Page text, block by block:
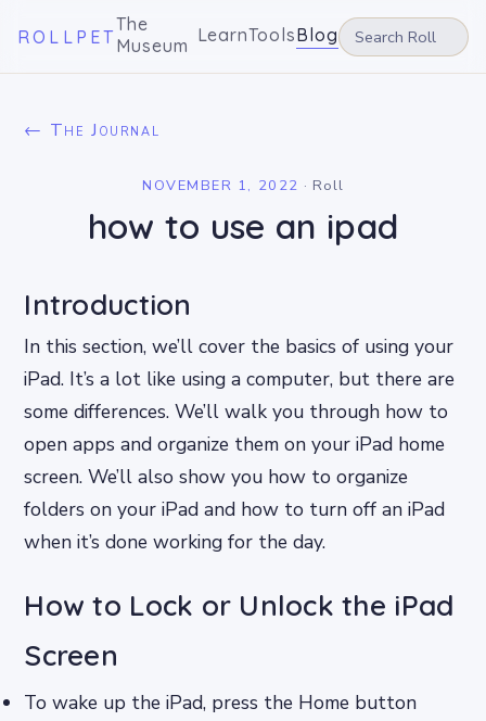
ROLLPET
The
Museum LearnToolsBlog
← The Journal
NOVEMBER 1, 2022 · Roll
how to use an ipad
Introduction
In this section, we’ll cover the basics of using your
iPad. It’s a lot like using a computer, but there are
some differences. We’ll walk you through how to
open apps and organize them on your iPad home
screen. We’ll also show you how to organize
folders on your iPad and how to turn off an iPad
when it’s done working for the day.
How to Lock or Unlock the iPad
Screen
To wake up the iPad, press the Home button